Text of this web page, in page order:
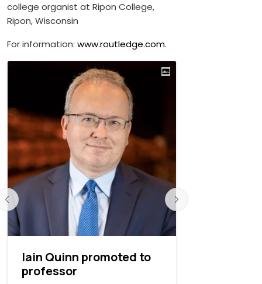
college organist at Ripon College,
Ripon, Wisconsin
For information: www.routledge.com.
Iain Quinn promoted to
professor